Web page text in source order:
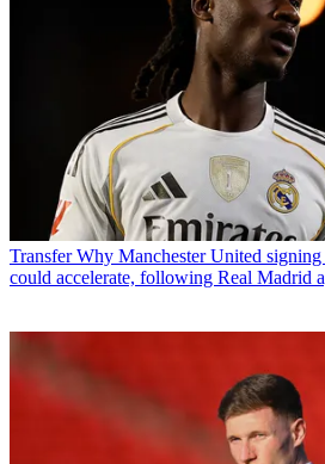
Transfer Why Manchester United
could accelerate, following Real Madrid